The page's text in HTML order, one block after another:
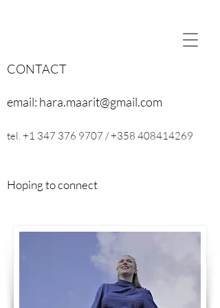
CONTACT
email: hara.maarit@gmail.com
tel. +1 347 376 9707 /+358 408414269
Hoping to connect